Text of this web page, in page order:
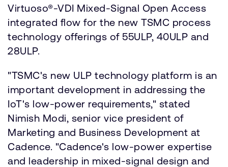
Virtuoso®-VDI Mixed-Signal Open Access
integrated flow for the new TSMC process
technology offerings of 55ULP, 40ULP and
28ULP.
"TSMC's new ULP technology platform is an
important development in addressing the
IoT's low-power requirements," stated
Nimish Modi, senior vice president of
Marketing and Business Development at
Cadence. "Cadence's low-power expertise
and leadership in mixed-signal design and